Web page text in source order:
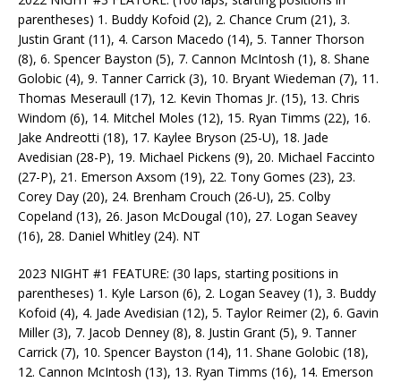
parentheses) 1. Buddy Kofoid (2), 2. Chance Crum (21), 3.
Justin Grant (11), 4. Carson Macedo (14), 5. Tanner Thorson
(8), 6. Spencer Bayston (5), 7. Cannon McIntosh (1), 8. Shane
Golobic (4), 9. Tanner Carrick (3), 10. Bryant Wiedeman (7), 11.
Thomas Meseraull (17), 12. Kevin Thomas Jr. (15), 13. Chris
Windom (6), 14. Mitchel Moles (12), 15. Ryan Timms (22), 16.
Jake Andreotti (18), 17. Kaylee Bryson (25-U), 18. Jade
Avedisian (28-P), 19. Michael Pickens (9), 20. Michael Faccinto
(27-P), 21. Emerson Axsom (19), 22. Tony Gomes (23), 23.
Corey Day (20), 24. Brenham Crouch (26-U), 25. Colby
Copeland (13), 26. Jason McDougal (10), 27. Logan Seavey
(16), 28. Daniel Whitley (24). NT
2023 NIGHT #1 FEATURE: (30 laps, starting positions in
parentheses) 1. Kyle Larson (6), 2. Logan Seavey (1), 3. Buddy
Kofoid (4), 4. Jade Avedisian (12), 5. Taylor Reimer (2), 6. Gavin
Miller (3), 7. Jacob Denney (8), 8. Justin Grant (5), 9. Tanner
Carrick (7), 10. Spencer Bayston (14), 11. Shane Golobic (18),
12. Cannon McIntosh (13), 13. Ryan Timms (16), 14. Emerson